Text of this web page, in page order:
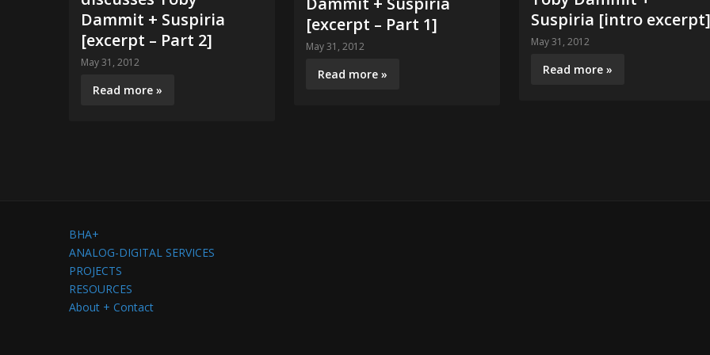
Dammit + Suspiria
[excerpt – Part 2]
May 31, 2012
Read more »
[excerpt – Part 1]
May 31, 2012
Read more »
Suspiria [intro excerpt]
May 31, 2012
Read more »
BHA+
ANALOG-DIGITAL SERVICES
PROJECTS
RESOURCES
About + Contact